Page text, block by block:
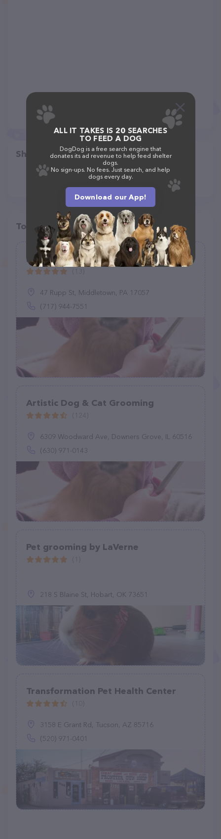
Share
Top pet providers in your area
Dog House Grooming Salon
47 Rupp St, Middletown, PA 17057
(717) 944-7551
Artistic Dog & Cat Grooming
6309 Woodward Ave, Downers Grove, IL 60516
(630) 971-0143
Pet grooming by LaVerne
218 S Blaine St, Hobart, OK 73651
Transformation Pet Health Center
3158 E Grant Rd, Tucson, AZ 85716
(520) 971-0401
ALL IT TAKES IS 20 SEARCHES
TO FEED A DOG
DogDog is a free search engine that
donates its ad revenue to help feed shelter
dogs.
No sign-ups. No fees. Just search, and help
dogs every day.
Download our App!